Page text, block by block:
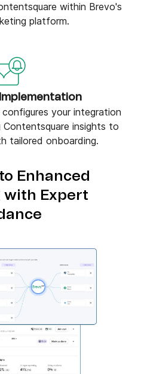
within Brevo's
platform.
your integration
insights to
tailored onboarding.
Enhanced
with Expert